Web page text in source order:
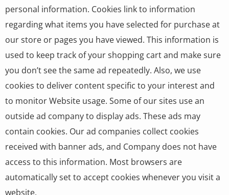
personal information. Cookies link to information
regarding what items you have selected for purchase at
our store or pages you have viewed. This information is
used to keep track of your shopping cart and make sure
you don’t see the same ad repeatedly. Also, we use
cookies to deliver content specific to your interest and
to monitor Website usage. Some of our sites use an
outside ad company to display ads. These ads may
contain cookies. Our ad companies collect cookies
received with banner ads, and Company does not have
access to this information. Most browsers are
automatically set to accept cookies whenever you visit a
website.